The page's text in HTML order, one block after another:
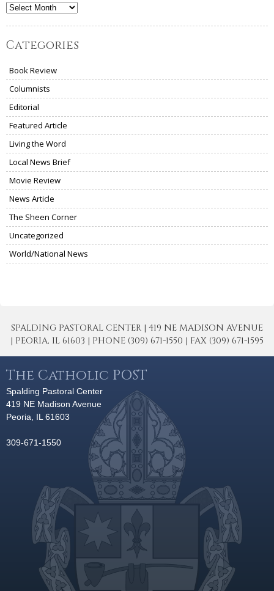
Archives
Categories
Book Review
Columnists
Editorial
Featured Article
Living the Word
Local News Brief
Movie Review
News Article
The Sheen Corner
Uncategorized
World/National News
SPALDING PASTORAL CENTER | 419 NE MADISON AVENUE
| PEORIA, IL 61603 | PHONE (309) 671-1550 | FAX (309) 671-1595
The Catholic POST
Spalding Pastoral Center
419 NE Madison Avenue
Peoria, IL 61603
309-671-1550